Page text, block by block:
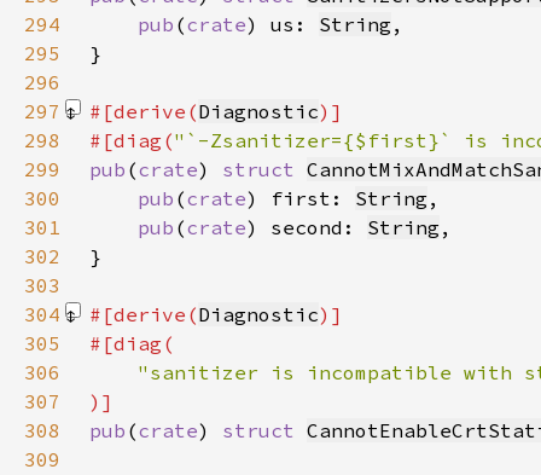
294
pub (crate) us: String
295
296
297
#[derive(Diagnostic
298
#[diag("`-Zsanitizer={$first}` is
299
pub (crate) struct
300
pub (crate) first: String
301
pub (crate) second: String
302
303
304
#[derive(Diagnostic
305
306
307
308
pub (crate) struct
309